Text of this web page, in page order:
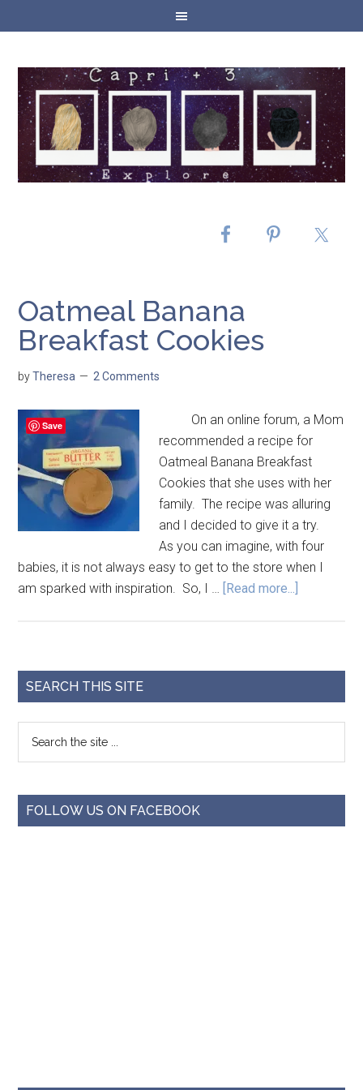
Oatmeal Banana
Breakfast Cookies
byTheresa 2 Comments
On an online forum, a Mom
recommended a recipe for
Oatmeal Banana Breakfast
Cookies that she uses with her
family. The recipe was alluring
and I decided to give it a try.
As you can imagine, with four
babies, it is not always easy to get to the store when I
am sparked with inspiration. So, I … [Read more...]
SEARCH THIS SITE
FOLLOW US ON FACEBOOK
Save